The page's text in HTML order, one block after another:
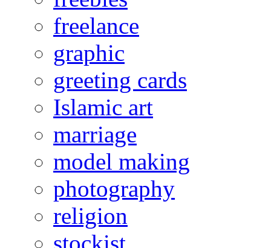
freelance
graphic
greeting cards
Islamic art
marriage
model making
photography
religion
stockist